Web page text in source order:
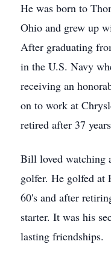
He was born to
Ohio and grew up
After graduating
in the U.S. Navy
receiving an
on to work at
retired after 37
Bill loved watching
golfer. He golfed at
60's and after
starter. It was his
lasting friendships.